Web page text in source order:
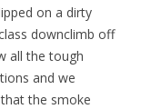
on a dirty
downclimb off
all the tough
and we
the smoke